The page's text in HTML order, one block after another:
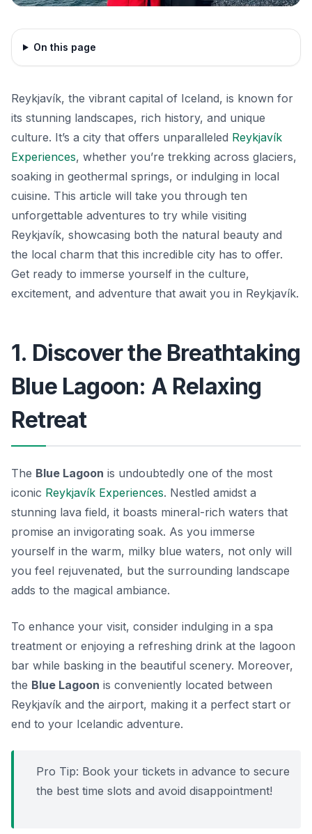
On this page
Reykjavík, the vibrant capital of Iceland, is known for
its stunning landscapes, rich history, and unique
culture. It’s a city that offers unparalleled Reykjavík
Experiences, whether you’re trekking across glaciers,
soaking in geothermal springs, or indulging in local
cuisine. This article will take you through ten
unforgettable adventures to try while visiting
Reykjavík, showcasing both the natural beauty and
the local charm that this incredible city has to offer.
Get ready to immerse yourself in the culture,
excitement, and adventure that await you in Reykjavík.
1. Discover the Breathtaking
Blue Lagoon: A Relaxing
Retreat
The Blue Lagoon is undoubtedly one of the most
iconic Reykjavík Experiences. Nestled amidst a
stunning lava field, it boasts mineral-rich waters that
promise an invigorating soak. As you immerse
yourself in the warm, milky blue waters, not only will
you feel rejuvenated, but the surrounding landscape
adds to the magical ambiance.
To enhance your visit, consider indulging in a spa
treatment or enjoying a refreshing drink at the lagoon
bar while basking in the beautiful scenery. Moreover,
the Blue Lagoon is conveniently located between
Reykjavík and the airport, making it a perfect start or
end to your Icelandic adventure.
Pro Tip: Book your tickets in advance to secure
the best time slots and avoid disappointment!